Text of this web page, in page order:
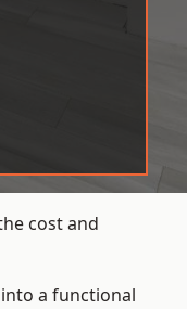
cost and
a functional